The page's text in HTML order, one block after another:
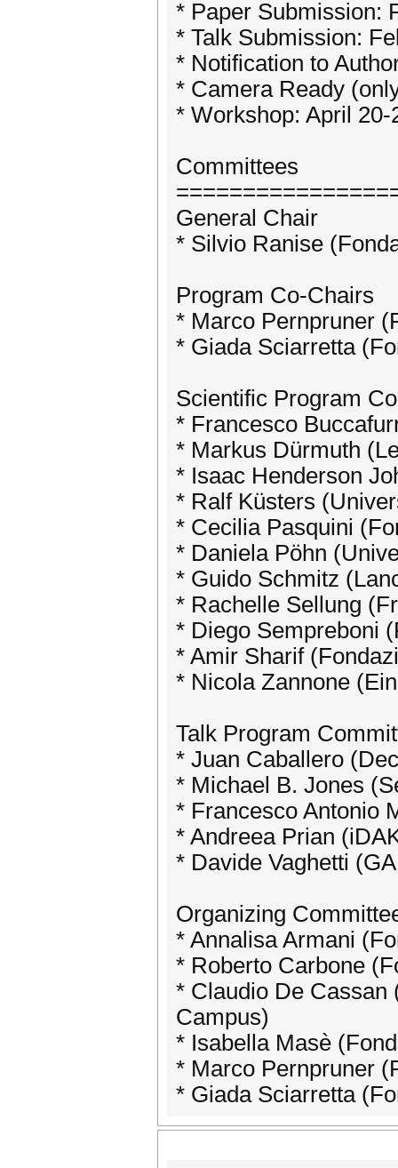
* Paper Submission:
* Talk Submission:
* Notification to
* Camera Ready
* Workshop: April 20-
Committees
General Chair
* Silvio Ranise
Program Co-Chairs
* Marco Pernpruner
* Giada Sciarretta
Scientific Program
* Francesco
* Markus Dürmuth
* Isaac Henderson
* Ralf Küsters
* Cecilia Pasquini
* Daniela Pöhn
* Guido Schmitz
* Rachelle Sellung
* Diego Sempreboni
* Amir Sharif
* Nicola Zannone
Talk Program
* Juan Caballero
* Michael B. Jones
* Francesco Antonio
* Andreea Prian
* Davide Vaghetti
Organizing
* Annalisa Armani
* Roberto Carbone
* Claudio De Cassan
Campus)
* Isabella Masè
* Marco Pernpruner
* Giada Sciarretta